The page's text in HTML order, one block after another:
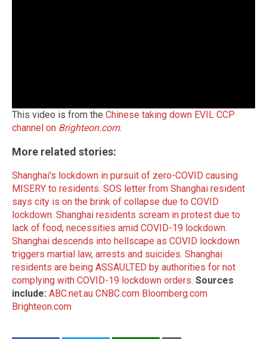
This video is from the Chinese taking down EVIL CCP
channel on Brighteon.com.
More related stories:
Shanghai's lockdown in pursuit of zero-COVID causing
MISERY to residents. SOS letter from Shanghai resident
says city is on the brink of collapse due to COVID
lockdown. Shanghai residents scream in protest due to
lack of food, necessities amid COVID-19 lockdown.
Shanghai descends into hellscape as COVID lockdown
triggers martial law, arrests and suicides. Shanghai
residents are being ASSAULTED by authorities for not
complying with COVID-19 lockdown orders. Sources
include: ABC.net.au CNBC.com Bloomberg.com
Brighteon.com